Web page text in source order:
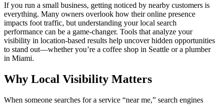
If you run a small business, getting noticed by nearby customers is
everything. Many owners overlook how their online presence
impacts foot traffic, but understanding your local search
performance can be a game-changer. Tools that analyze your
visibility in location-based results help uncover hidden opportunities
to stand out—whether you’re a coffee shop in Seattle or a plumber
in Miami.
Why Local Visibility Matters
When someone searches for a service “near me,” search engines